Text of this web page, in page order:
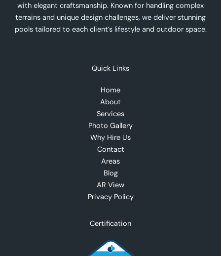
with elegant craftsmanship. Known for handling complex
terrains and unique design challenges, we deliver stunning
pools tailored to each client’s lifestyle and outdoor space.
Quick Links
Home
About
Services
Photo Gallery
Why Hire Us
Contact
Areas
Blog
AR View
Privacy Policy
Certification